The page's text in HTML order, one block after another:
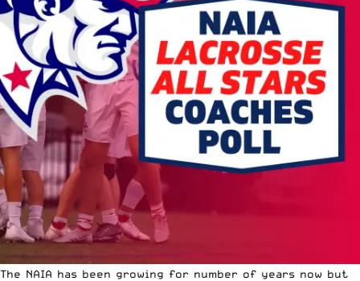
The NAIA has been growing for number of years now but